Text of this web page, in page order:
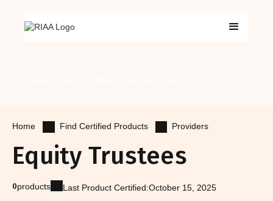
Home Find Certified Products Providers
Equity Trustees
0products Last Product Certified:October 15, 2025